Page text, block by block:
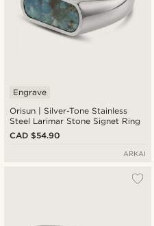
Orisun | Silver-Tone Stainless
Steel Larimar Stone Signet Ring
Engrave
CAD $54.90
ARKAI